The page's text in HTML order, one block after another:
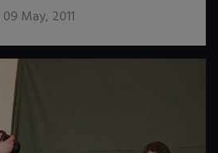
09 May, 2011